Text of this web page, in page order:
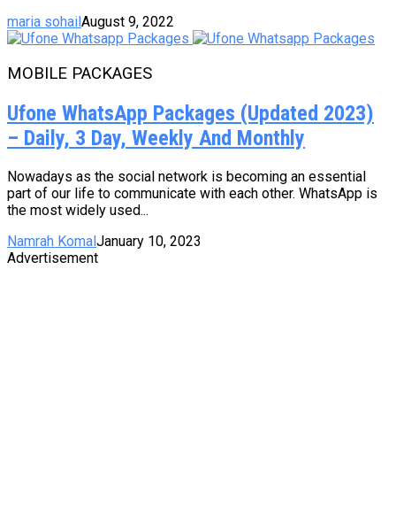
maria sohailAugust 9, 2022
MOBILE PACKAGES
Ufone WhatsApp Packages (Updated 2023)
– Daily, 3 Day, Weekly And Monthly
Nowadays as the social network is becoming an essential
part of our life to communicate with each other. WhatsApp is
the most widely used...
Namrah KomalJanuary 10, 2023
Advertisement